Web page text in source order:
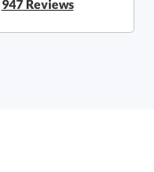
947Reviews